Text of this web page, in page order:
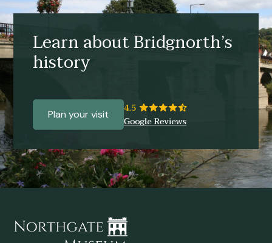
Learn about Bridgnorth’s
history
Plan your visit